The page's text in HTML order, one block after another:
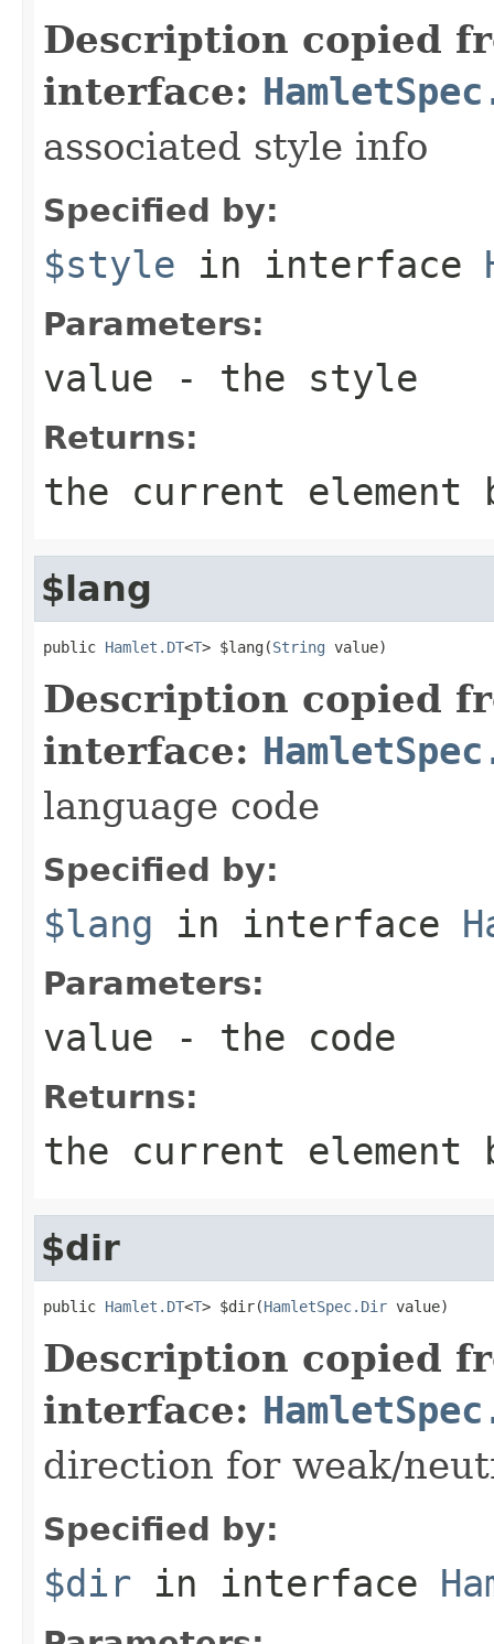
Description copied
interface:
associated style info
Specified by:
$style in interface
Parameters:
value - the style
Returns:
the current element
$lang
public Hamlet.DT<T> $lang(String value)
Description copied
interface:
language code
Specified by:
$lang in interface
Parameters:
value - the code
Returns:
the current element
$dir
public Hamlet.DT<T> $dir(HamletSpec.Dir value)
Description copied
interface:
direction for weak/
Specified by:
$dir in interface